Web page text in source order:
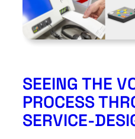
SEEING THE
PROCESS
SERVICE-